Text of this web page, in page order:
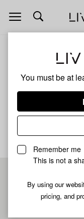
You must be at
Remember me
This is not a
By using our
pricing, and
Open
navigation
G25 X
No description
Pre-